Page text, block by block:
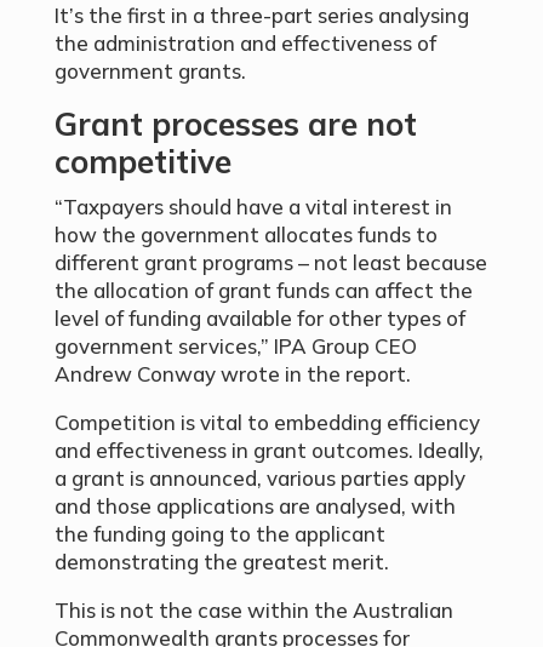
It’s the first in a three-part series analysing
the administration and effectiveness of
government grants.
Grant processes are not
competitive
“Taxpayers should have a vital interest in
how the government allocates funds to
different grant programs – not least because
the allocation of grant funds can affect the
level of funding available for other types of
government services,” IPA Group CEO
Andrew Conway wrote in the report.
Competition is vital to embedding efficiency
and effectiveness in grant outcomes. Ideally,
a grant is announced, various parties apply
and those applications are analysed, with
the funding going to the applicant
demonstrating the greatest merit.
This is not the case within the Australian
Commonwealth grants processes for